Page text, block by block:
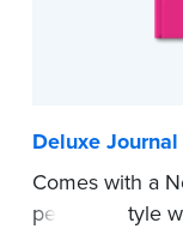
Deluxe
Comes with a
personal style